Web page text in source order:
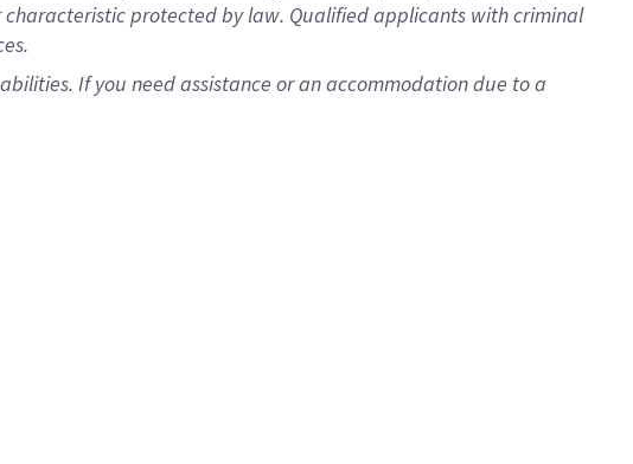
protected by law. Qualified applicants with criminal
If you need assistance or an accommodation due to a